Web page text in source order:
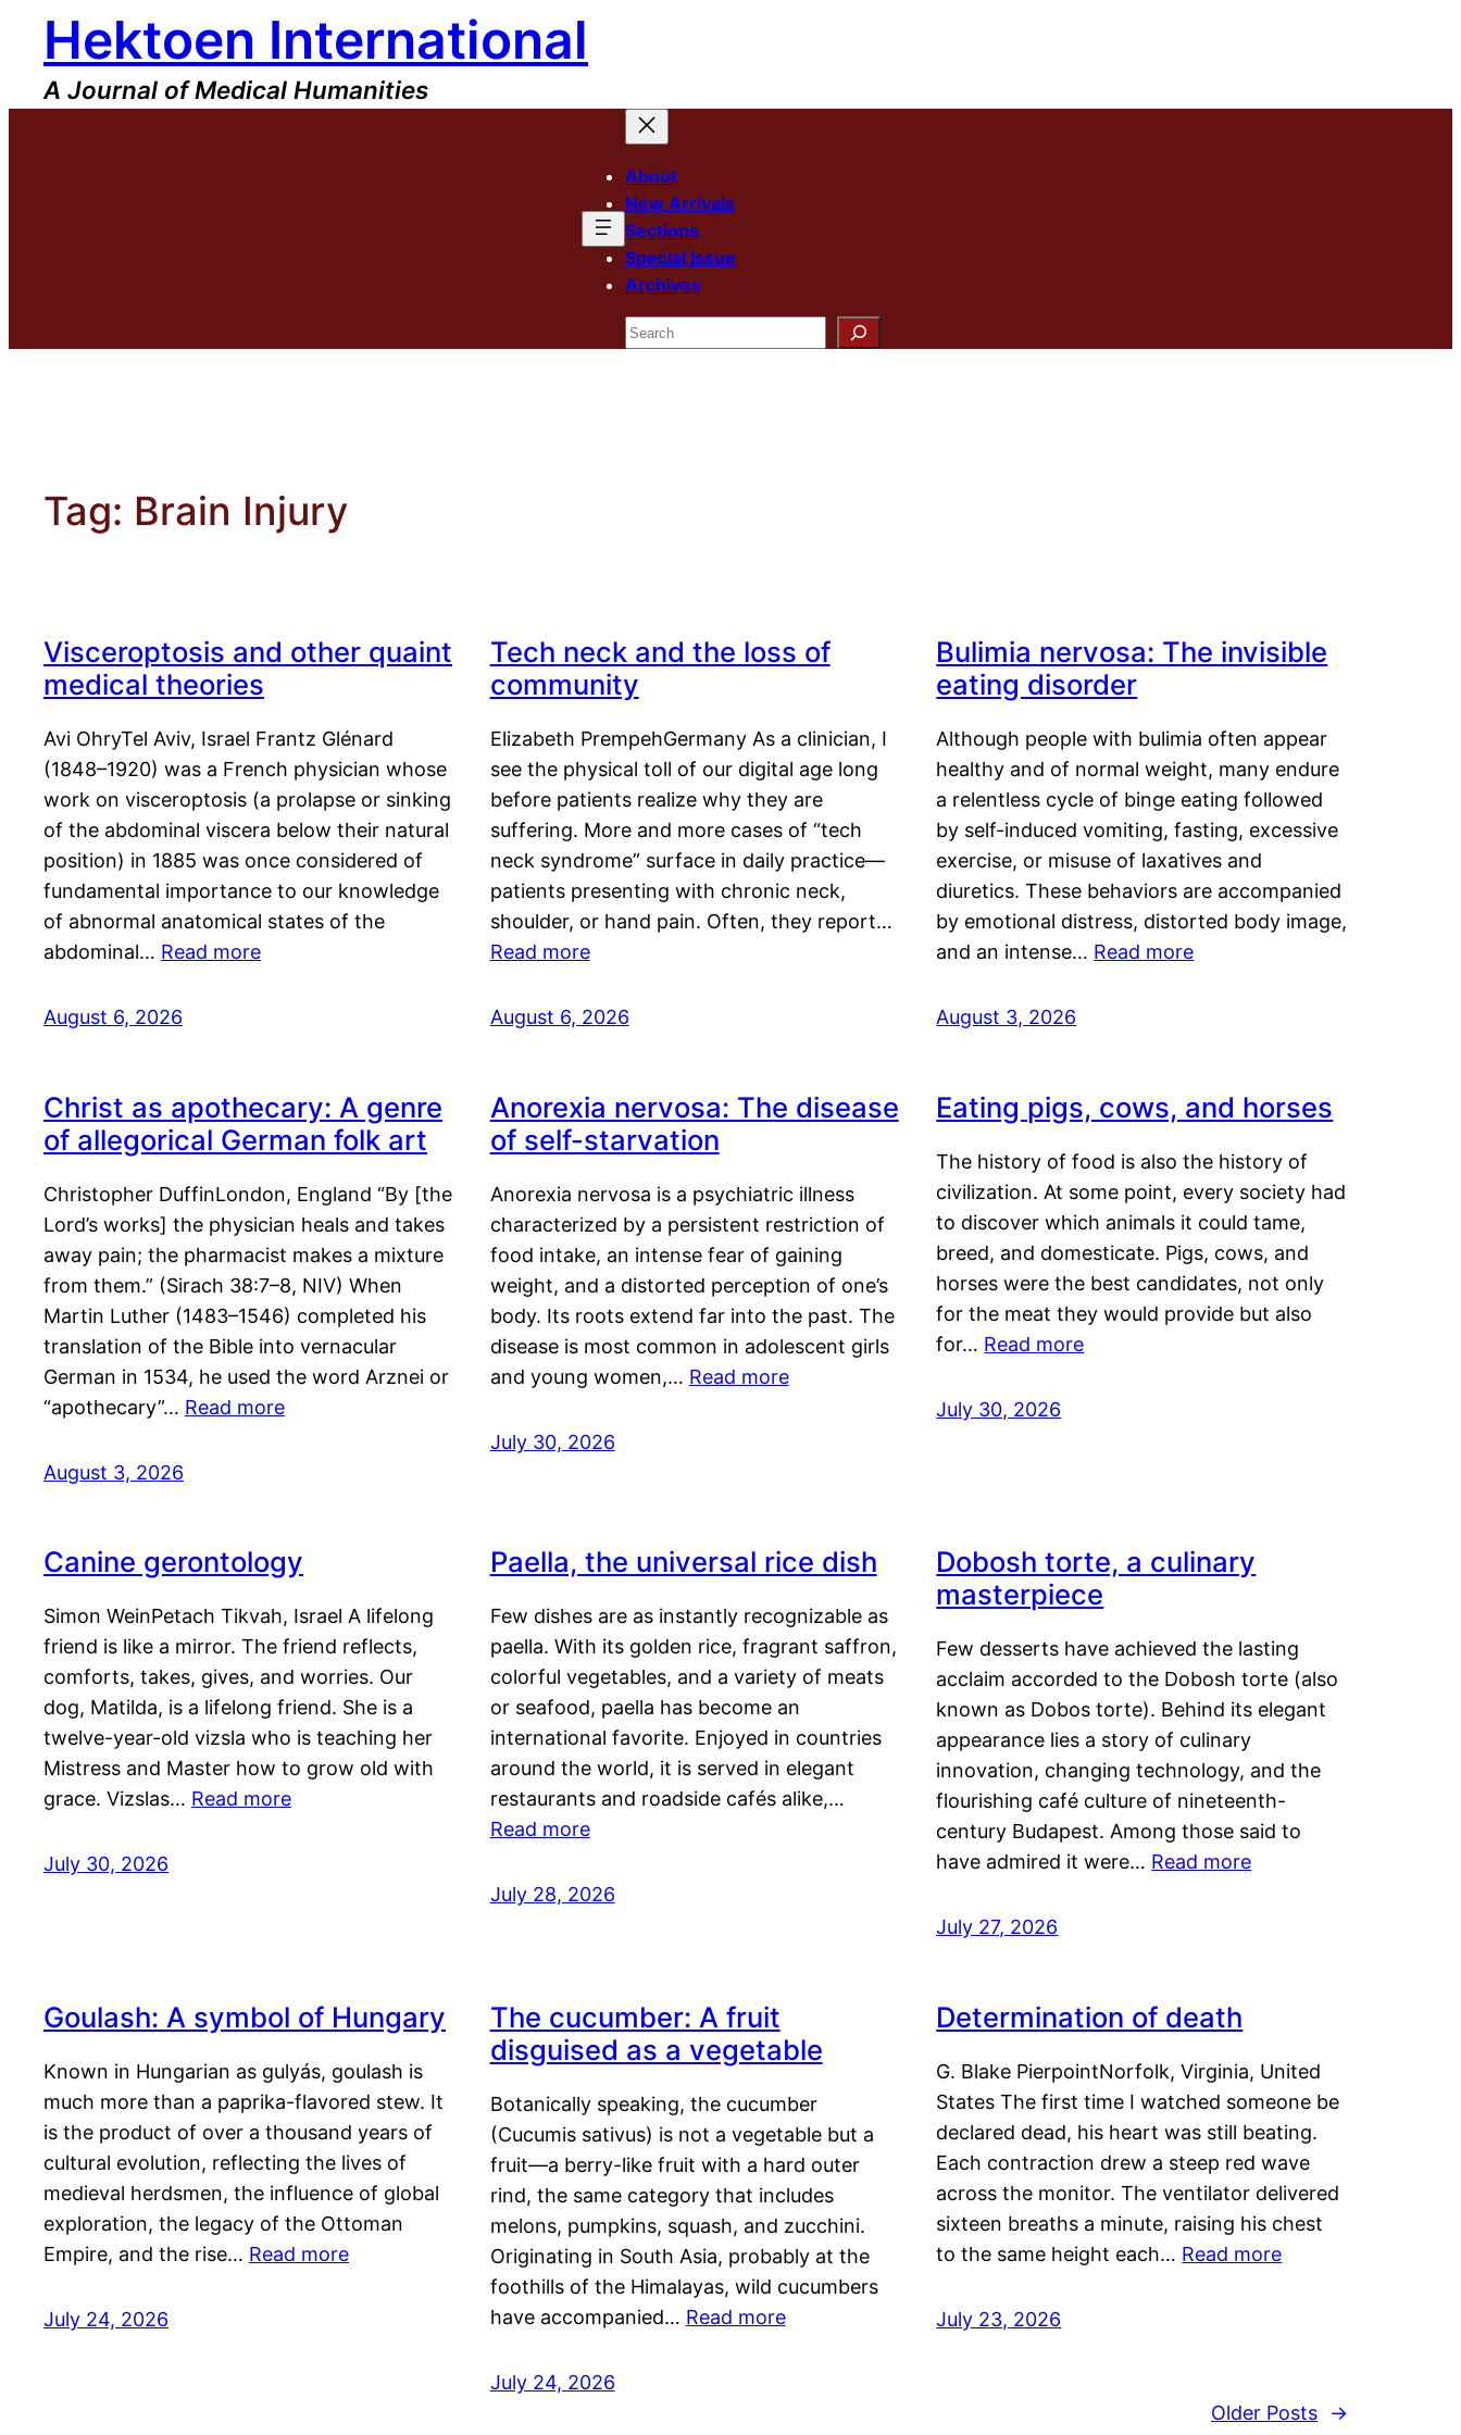
content
Hektoen International
A Journal of Medical Humanities
About
New Arrivals
Sections
Special Issue
Archives
Search
Tag: Brain Injury
Visceroptosis and other quaint
medical theories
Avi OhryTel Aviv, Israel Frantz Glénard
(1848–1920) was a French physician whose
work on visceroptosis (a prolapse or sinking
of the abdominal viscera below their natural
position) in 1885 was once considered of
fundamental importance to our knowledge
of abnormal anatomical states of the
abdominal… Read more
August 6, 2026
Tech neck and the loss of
community
Elizabeth PrempehGermany As a clinician, I
see the physical toll of our digital age long
before patients realize why they are
suffering. More and more cases of “tech
neck syndrome” surface in daily practice—
patients presenting with chronic neck,
shoulder, or hand pain. Often, they report…
Read more
August 6, 2026
Bulimia nervosa: The invisible
eating disorder
Although people with bulimia often appear
healthy and of normal weight, many endure
a relentless cycle of binge eating followed
by self-induced vomiting, fasting, excessive
exercise, or misuse of laxatives and
diuretics. These behaviors are accompanied
by emotional distress, distorted body image,
and an intense… Read more
August 3, 2026
Christ as apothecary: A genre
of allegorical German folk art
Christopher DuffinLondon, England “By [the
Lord’s works] the physician heals and takes
away pain; the pharmacist makes a mixture
from them.” (Sirach 38:7–8, NIV) When
Martin Luther (1483–1546) completed his
translation of the Bible into vernacular
German in 1534, he used the word Arznei or
“apothecary”… Read more
August 3, 2026
Anorexia nervosa: The disease
of self-starvation
Anorexia nervosa is a psychiatric illness
characterized by a persistent restriction of
food intake, an intense fear of gaining
weight, and a distorted perception of one’s
body. Its roots extend far into the past. The
disease is most common in adolescent girls
and young women,… Read more
July 30, 2026
Eating pigs, cows, and horses
The history of food is also the history of
civilization. At some point, every society had
to discover which animals it could tame,
breed, and domesticate. Pigs, cows, and
horses were the best candidates, not only
for the meat they would provide but also
for… Read more
July 30, 2026
Canine gerontology
Simon WeinPetach Tikvah, Israel A lifelong
friend is like a mirror. The friend reflects,
comforts, takes, gives, and worries. Our
dog, Matilda, is a lifelong friend. She is a
twelve-year-old vizsla who is teaching her
Mistress and Master how to grow old with
grace. Vizslas… Read more
July 30, 2026
Paella, the universal rice dish
Few dishes are as instantly recognizable as
paella. With its golden rice, fragrant saffron,
colorful vegetables, and a variety of meats
or seafood, paella has become an
international favorite. Enjoyed in countries
around the world, it is served in elegant
restaurants and roadside cafés alike,…
Read more
July 28, 2026
Dobosh torte, a culinary
masterpiece
Few desserts have achieved the lasting
acclaim accorded to the Dobosh torte (also
known as Dobos torte). Behind its elegant
appearance lies a story of culinary
innovation, changing technology, and the
flourishing café culture of nineteenth-
century Budapest. Among those said to
have admired it were… Read more
July 27, 2026
Goulash: A symbol of Hungary
Known in Hungarian as gulyás, goulash is
much more than a paprika-flavored stew. It
is the product of over a thousand years of
cultural evolution, reflecting the lives of
medieval herdsmen, the influence of global
exploration, the legacy of the Ottoman
Empire, and the rise… Read more
July 24, 2026
The cucumber: A fruit
disguised as a vegetable
Botanically speaking, the cucumber
(Cucumis sativus) is not a vegetable but a
fruit—a berry-like fruit with a hard outer
rind, the same category that includes
melons, pumpkins, squash, and zucchini.
Originating in South Asia, probably at the
foothills of the Himalayas, wild cucumbers
have accompanied… Read more
July 24, 2026
Determination of death
G. Blake PierpointNorfolk, Virginia, United
States The first time I watched someone be
declared dead, his heart was still beating.
Each contraction drew a steep red wave
across the monitor. The ventilator delivered
sixteen breaths a minute, raising his chest
to the same height each… Read more
July 23, 2026
Older Posts →